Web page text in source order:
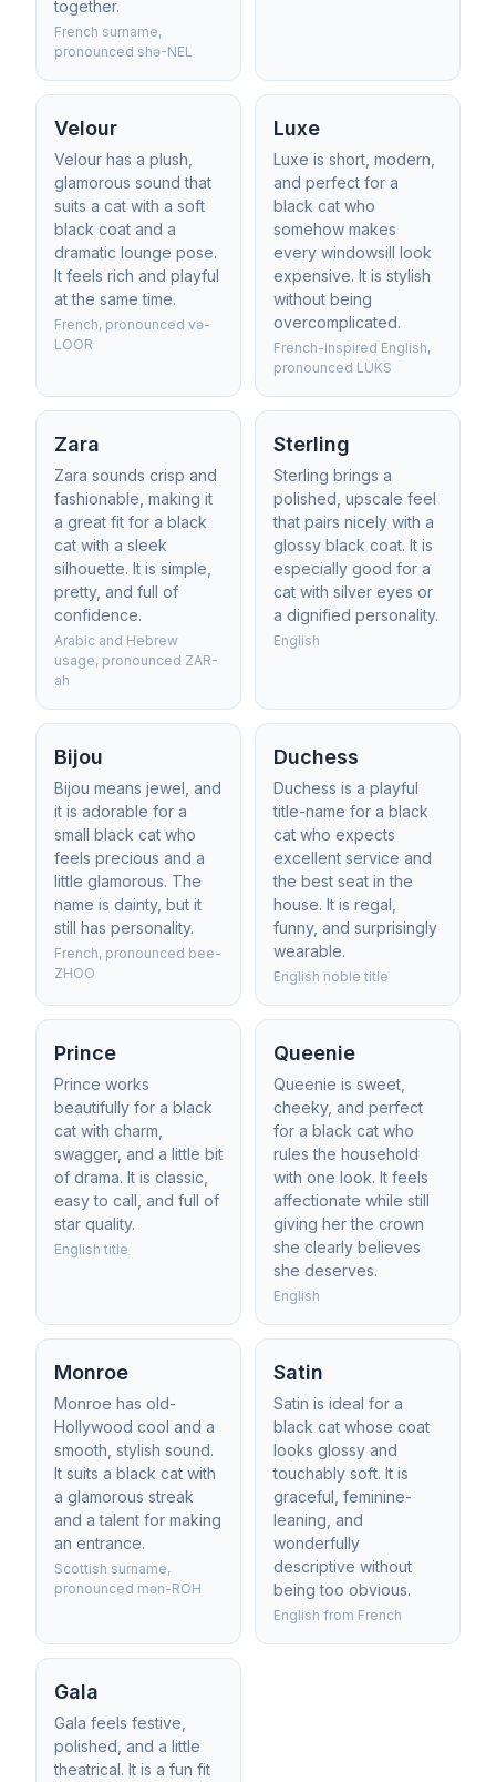
together.
French surname,
pronounced shə-NEL
Velour
Velour has a plush,
glamorous sound that
suits a cat with a soft
black coat and a
dramatic lounge pose.
It feels rich and playful
at the same time.
French, pronounced və-
LOOR
Luxe
Luxe is short, modern,
and perfect for a
black cat who
somehow makes
every windowsill look
expensive. It is stylish
without being
overcomplicated.
French-inspired English,
pronounced LUKS
Zara
Zara sounds crisp and
fashionable, making it
a great fit for a black
cat with a sleek
silhouette. It is simple,
pretty, and full of
confidence.
Arabic and Hebrew
usage, pronounced ZAR-
ah
Sterling
Sterling brings a
polished, upscale feel
that pairs nicely with a
glossy black coat. It is
especially good for a
cat with silver eyes or
a dignified personality.
English
Bijou
Bijou means jewel, and
it is adorable for a
small black cat who
feels precious and a
little glamorous. The
name is dainty, but it
still has personality.
French, pronounced bee-
ZHOO
Duchess
Duchess is a playful
title-name for a black
cat who expects
excellent service and
the best seat in the
house. It is regal,
funny, and surprisingly
wearable.
English noble title
Prince
Prince works
beautifully for a black
cat with charm,
swagger, and a little bit
of drama. It is classic,
easy to call, and full of
star quality.
English title
Queenie
Queenie is sweet,
cheeky, and perfect
for a black cat who
rules the household
with one look. It feels
affectionate while still
giving her the crown
she clearly believes
she deserves.
English
Monroe
Monroe has old-
Hollywood cool and a
smooth, stylish sound.
It suits a black cat with
a glamorous streak
and a talent for making
an entrance.
Scottish surname,
pronounced mən-ROH
Satin
Satin is ideal for a
black cat whose coat
looks glossy and
touchably soft. It is
graceful, feminine-
leaning, and
wonderfully
descriptive without
being too obvious.
English from French
Gala
Gala feels festive,
polished, and a little
theatrical. It is a fun fit